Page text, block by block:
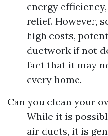
energy
relief. However,
high costs,
ductwork if not
fact that it may
every home.
Can you clean your
While it is
air ducts, it is